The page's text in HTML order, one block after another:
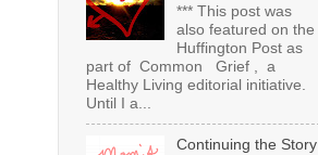
*** This post was
also featured on the
Huffington Post as
part of Common Grief , a
Healthy Living editorial initiative.
Until I a...
Continuing the Story